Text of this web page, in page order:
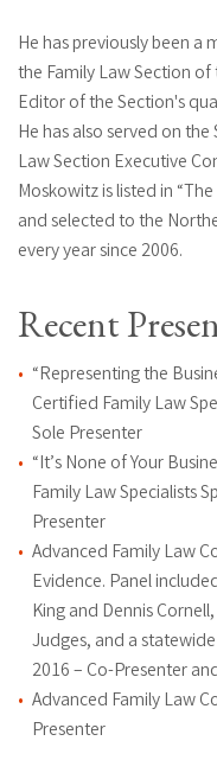
He has previously been
the Family Law Section
Editor of the Section's
He has also served on
Law Section Executive
Moskowitz is listed in
and selected to the
every year since 2006.
Recent
“Representing the
Certified Family Law
Sole Presenter
“It’s None of Your
Family Law Specialists
Presenter
Advanced Family Law
Evidence. Panel
King and Dennis
Judges, and a
2016 – Co-Presenter
Advanced Family Law
Presenter